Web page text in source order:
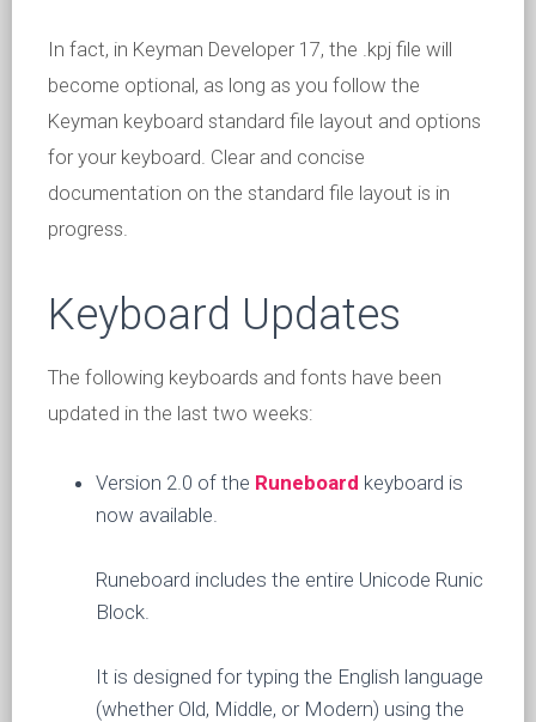
In fact, in Keyman Developer 17, the .kpj file will
become optional, as long as you follow the
Keyman keyboard standard file layout and options
for your keyboard. Clear and concise
documentation on the standard file layout is in
progress.
Keyboard Updates
The following keyboards and fonts have been
updated in the last two weeks:
Version 2.0 of the Runeboard keyboard is
now available.
Runeboard includes the entire Unicode Runic
Block.
It is designed for typing the English language
(whether Old, Middle, or Modern) using the